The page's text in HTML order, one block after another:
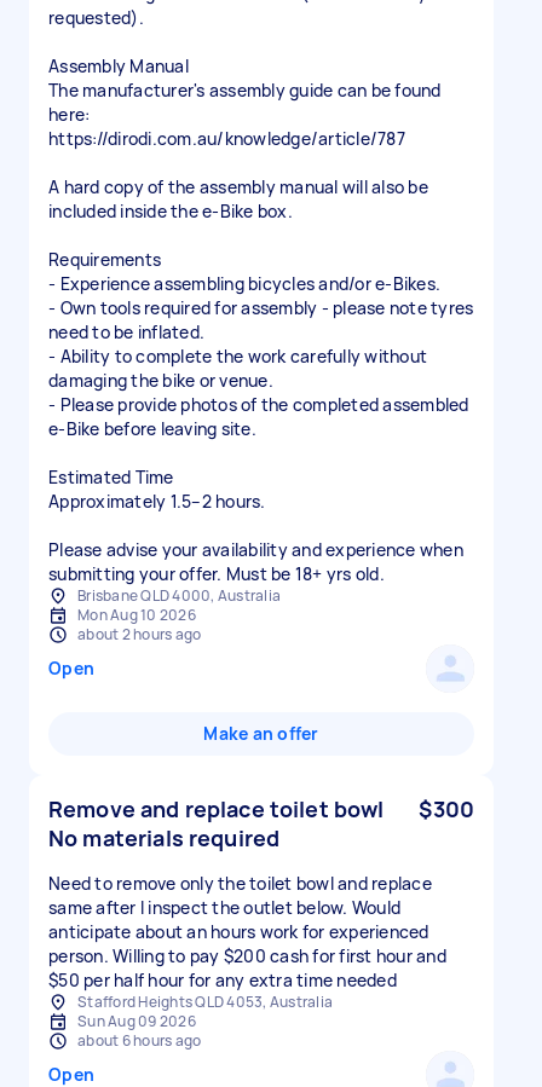
requested).
Assembly Manual
The manufacturer's assembly guide can be found
here:
https://dirodi.com.au/knowledge/article/787
A hard copy of the assembly manual will also be
included inside the e-Bike box.
Requirements
- Experience assembling bicycles and/or e-Bikes.
- Own tools required for assembly - please note tyres
need to be inflated.
- Ability to complete the work carefully without
damaging the bike or venue.
- Please provide photos of the completed assembled
e-Bike before leaving site.
Estimated Time
Approximately 1.5–2 hours.
Please advise your availability and experience when
Brisbane QLD 4000, Australia
Mon Aug 10 2026
about 2 hours ago
Open
Make an offer
Remove and replace toilet bowl
No materials required
$300
Need to remove only the toilet bowl and replace
same after I inspect the outlet below. Would
anticipate about an hours work for experienced
person. Willing to pay $200 cash for first hour and
$50 per half hour for any extra time needed
Stafford Heights QLD 4053, Australia
Sun Aug 09 2026
about 6 hours ago
Open